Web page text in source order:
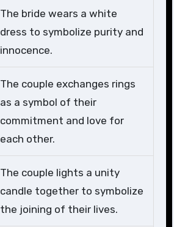
The bride wears a white
dress to symbolize purity and
innocence.
The couple exchanges rings
as a symbol of their
commitment and love for
each other.
The couple lights a unity
candle together to symbolize
the joining of their lives.